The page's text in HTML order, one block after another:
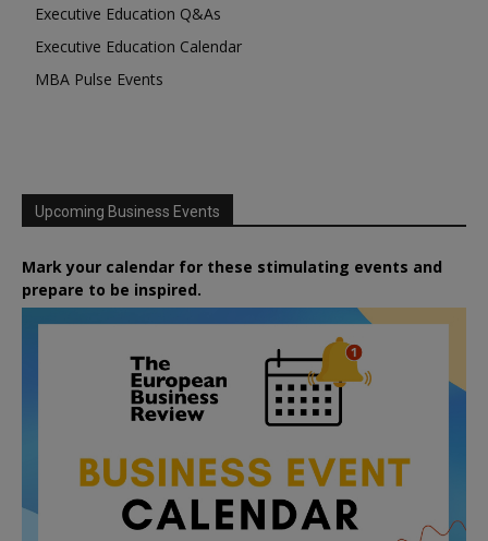
Executive Education Q&As
Executive Education Calendar
MBA Pulse Events
Upcoming Business Events
Mark your calendar for these stimulating events and
prepare to be inspired.